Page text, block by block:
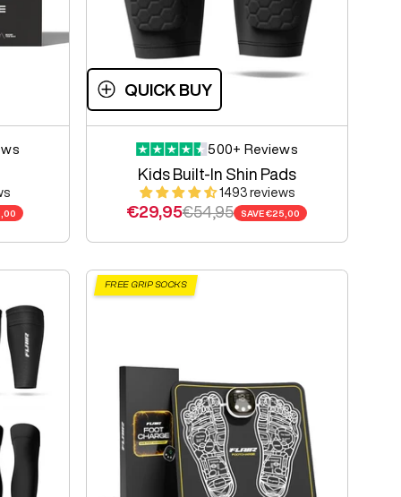
QUICK BUY
500+ Reviews
Kids Built-In Shin Pads
1493 reviews
Sale price
€29,95Regular price
€54,95 SAVE €25,00
FREE GRIP SOCKS